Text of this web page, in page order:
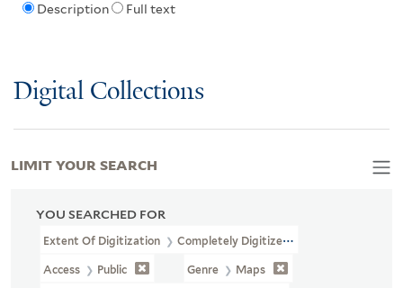
Description Full text
Digital Collections
YOU SEARCHED FOR
Extent Of Digitization Completely Digitized
Access Public Genre Maps
LIMIT YOUR SEARCH